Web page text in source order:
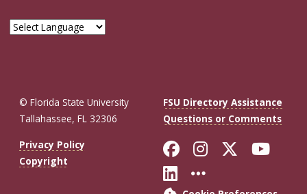
© Florida State University
Tallahassee, FL 32306
FSU Directory Assistance
Questions or Comments
Privacy Policy
Copyright
Like Florida
FollowFollow
Connect with
More FSU